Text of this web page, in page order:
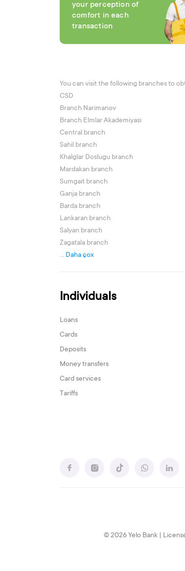
your perception of
comfort in each
transaction
You can visit the following branches to
CSD
Branch Narimanov
Branch Elmlar Akademiyasi
Central branch
Sahil branch
Khalglar Doslugu branch
Mardakan branch
Sumgait branch
Ganja branch
Barda branch
Lankaran branch
Salyan branch
Zagatala branch
... Daha çox
Individuals
Loans
Cards
Deposits
Money transfers
Card services
Tariffs
© 2026 Yelo Bank |